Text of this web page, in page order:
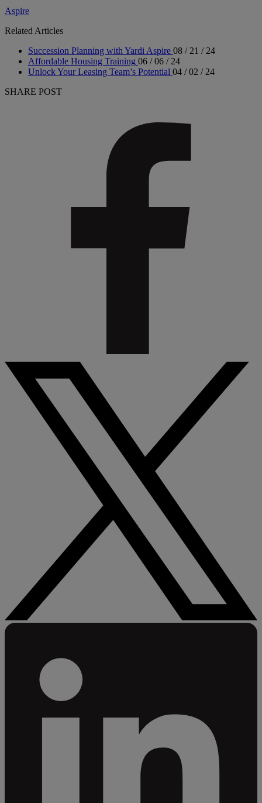
Aspire
Related Articles
Succession Planning with Yardi Aspire 08 / 21 / 24
Affordable Housing Training 06 / 06 / 24
Unlock Your Leasing Team’s Potential 04 / 02 / 24
SHARE POST